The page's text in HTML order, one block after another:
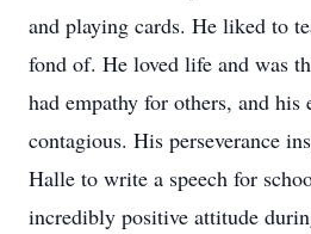
and playing cards. He liked to
fond of. He loved life and was
had empathy for others, and
contagious. His perseverance
Halle to write a speech for
incredibly positive attitude